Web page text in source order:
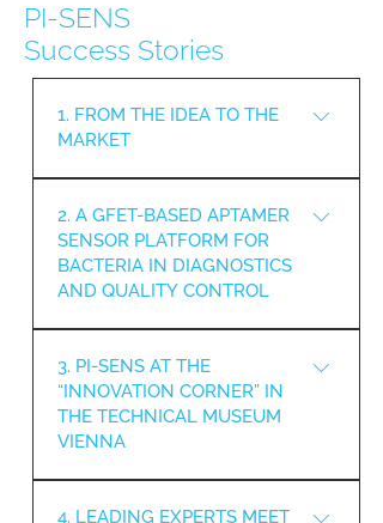
PI-SENS
Success Stories
1. FROM THE IDEA TO THE
MARKET
DEVELOPED SURFACE
INVESTIGATION TOOL WINS THE
INNOVATION AWARD 2024/25 IN
THE CATEGORY “START-UP –
INNOVATIVE BUSINESS IDEAS”
AT THE TECHNOPOL WIENER
NEUSTADT.
2. A GFET-BASED APTAMER
SENSOR PLATFORM FOR
BACTERIA IN DIAGNOSTICS
AND QUALITY CONTROL
BEEN DEVELOPED BASED ON
APTAMERS ORIGINATING FROM
IN VITRO EVOLUTION AND
SELECTION AND THEIR USE ON
ELECTRONIC SENSORS. THESE
SENSORS ALLOW FOR SPECIFIC
3. PI-SENS AT THE
“INNOVATION CORNER” IN
THE TECHNICAL MUSEUM
VIENNA
4. LEADING EXPERTS MEET